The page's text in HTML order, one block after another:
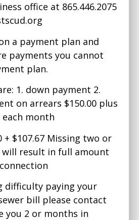
office at 865.446.2075
a payment plan and
payments you cannot
plan.
1. down payment 2.
on arrears $150.00 plus
month
+ $107.67 Missing two or
will result in full amount
difficulty paying your
bill please contact
you 2 or months in